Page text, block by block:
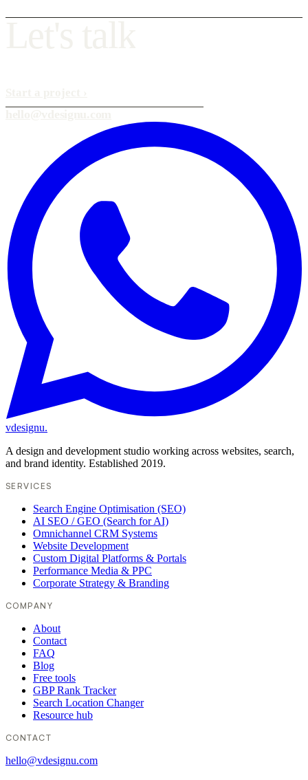
vdesignu.
A design and development studio working across websites, search,
and brand identity. Established 2019.
SERVICES
Search Engine Optimisation (SEO)
AI SEO / GEO (Search for AI)
Omnichannel CRM Systems
Website Development
Custom Digital Platforms & Portals
Performance Media & PPC
Corporate Strategy & Branding
COMPANY
About
Contact
FAQ
Blog
Free tools
GBP Rank Tracker
Search Location Changer
Resource hub
CONTACT
hello@vdesignu.com